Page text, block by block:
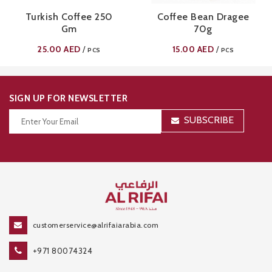
Turkish Coffee 250
Gm
25.00 AED / PCS
Coffee Bean Dragee
70g
15.00 AED / PCS
SIGN UP FOR NEWSLETTER
SUBSCRIBE
customerservice@alrifaiarabia.com
+971 80074324